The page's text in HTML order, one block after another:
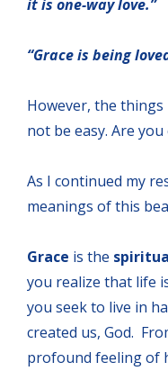
it is one-way love.”
“Grace is being
However, the things
not be easy. Are
As I continued my
meanings of this
Grace is the
you realize that life
you seek to live in
created us, God.
profound feeling of